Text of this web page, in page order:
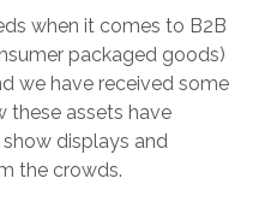
when it comes to B2B
packaged goods)
we have received some
these assets have
displays and
the crowds.